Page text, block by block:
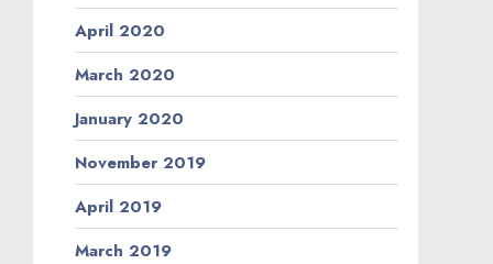
April 2020
March 2020
January 2020
November 2019
April 2019
March 2019